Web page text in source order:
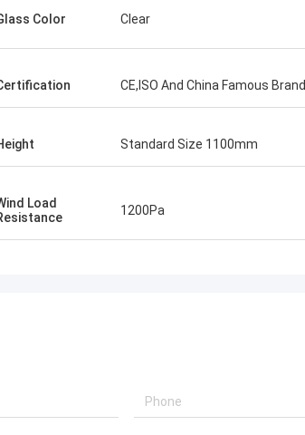
Color Clear
CE,ISO And China Famous Brand
Standard Size 1100mm
Load
1200Pa